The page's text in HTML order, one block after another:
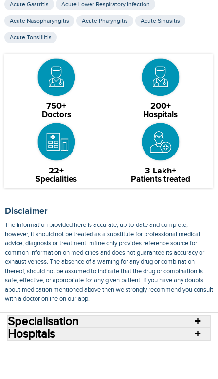
Acute Gastritis Acute Lower Respiratory Infection
Acute Nasopharyngitis Acute Pharyngitis Acute Sinusitis
Acute Tonsillitis
750+
Doctors
200+
Hospitals
22+
Specialities
3 Lakh+
Patients treated
Disclaimer
The information provided here is accurate, up-to-date and complete,
however, it should not be treated as a substitute for professional medical
advice, diagnosis or treatment. mfine only provides reference source for
common information on medicines and does not guarantee its accuracy or
exhaustiveness. The absence of a warning for any drug or combination
thereof, should not be assumed to indicate that the drug or combination is
safe, effective, or appropriate for any given patient. If you have any doubts
about medication mentioned above then we strongly recommend you consult
with a doctor online on our app.
Specialisation
Hospitals